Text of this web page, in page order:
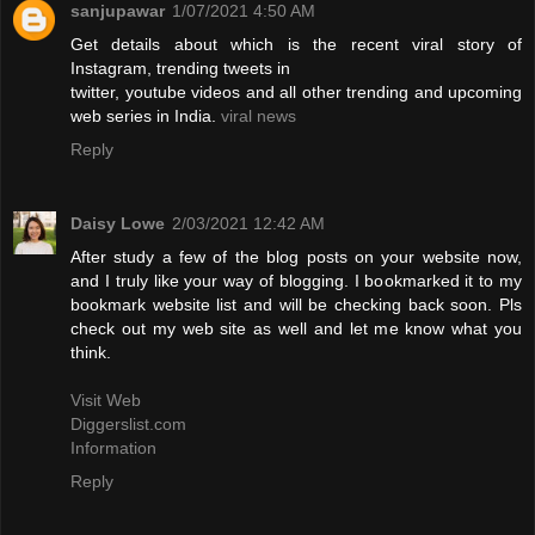
sanjupawar 1/07/2021 4:50 AM
Get details about which is the recent viral story of
Instagram, trending tweets in
twitter, youtube videos and all other trending and upcoming
web series in India. viral news
Reply
Daisy Lowe 2/03/2021 12:42 AM
After study a few of the blog posts on your website now,
and I truly like your way of blogging. I bookmarked it to my
bookmark website list and will be checking back soon. Pls
check out my web site as well and let me know what you
think.
Visit Web
Diggerslist.com
Information
Reply